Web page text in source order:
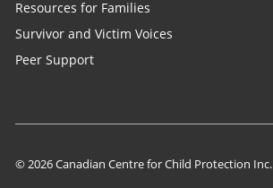
Resources for Families
Survivor and Victim Voices
Peer Support
© 2026 Canadian Centre for Child Protection Inc.